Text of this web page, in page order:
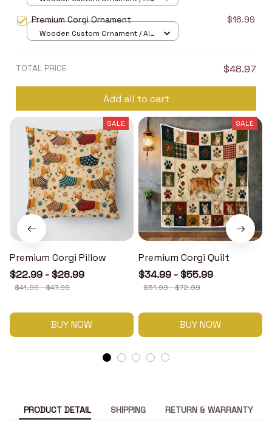
Premium Corgi Ornament $16.99
Wooden Custom Ornament / All
TOTAL PRICE $48.97
Add all to cart
SALE
Premium Corgi Pillow
$22.99 - $28.99
$41.99 - $47.99
BUY NOW
SALE
Premium Corgi Quilt
$34.99 - $55.99
$51.99 - $72.99
BUY NOW
PRODUCT DETAIL SHIPPING RETURN & WARRANTY